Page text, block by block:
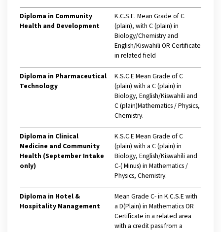
Diploma in Community
Health and Development
K.C.S.E. Mean Grade of C
(plain), with C (plain) in
Biology/Chemistry and
English/Kiswahili OR Certificate
in related field
Diploma in Pharmaceutical
Technology
K.S.C.E Mean Grade of C
(plain) with a C (plain) in
Biology, English/Kiswahili and
C (plain)Mathematics / Physics,
Chemistry.
Diploma in Clinical
Medicine and Community
Health (September Intake
only)
K.S.C.E Mean Grade of C
(plain) with a C (plain) in
Biology, English/Kiswahili and
C-( Minus) in Mathematics /
Physics, Chemistry.
Diploma in Hotel &
Hospitality Management
Mean Grade C- in K.C.S.E with
a D(Plain) in Mathematics OR
Certificate in a related area
with a credit pass from a
Hi Welcome to Kisii University Customer Care Center.